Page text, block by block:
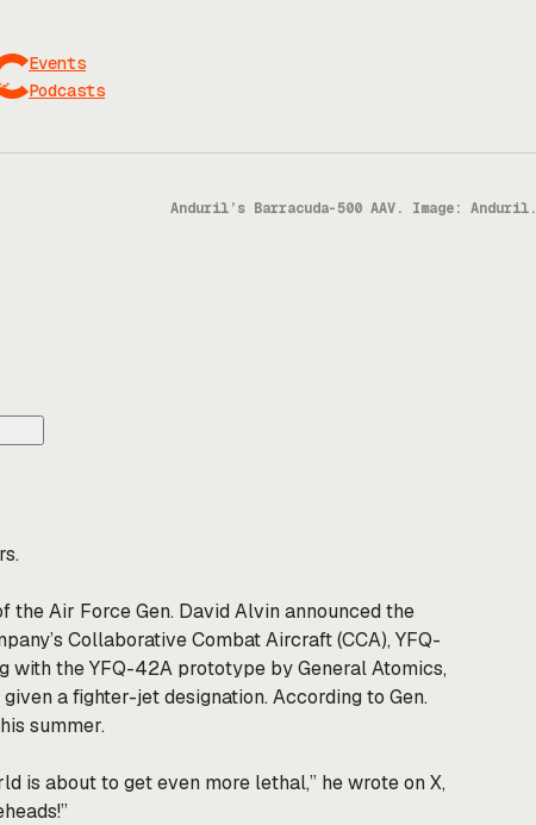
Events
Podcasts
Anduril’s Barracuda-500 AAV. Image: Anduril.
the Air Force Gen. David Alvin announced the
Collaborative Combat Aircraft (CCA), YFQ-
with the YFQ-42A prototype by General Atomics,
a fighter-jet designation. According to Gen.
summer.
is about to get even more lethal,” he wrote on X,